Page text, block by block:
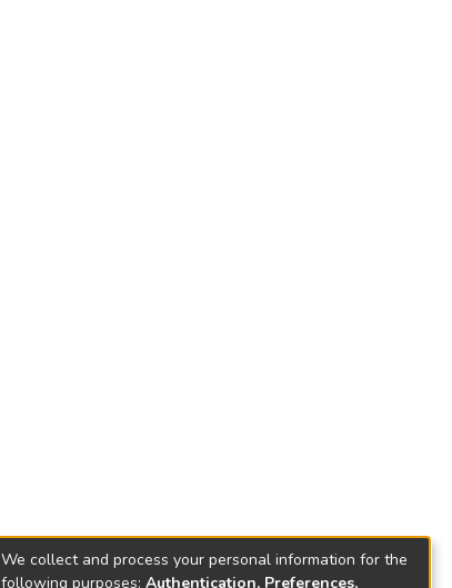
We collect and process your personal information for the
following purposes: Authentication, Preferences,